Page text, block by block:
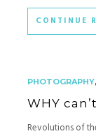
CONTINUE
PHOTOGRAPHY,
WHY
Revolutions of